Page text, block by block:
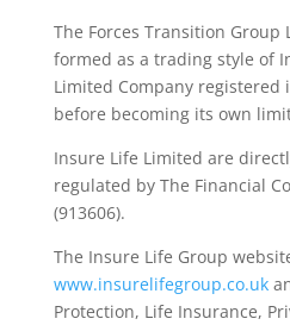
The Forces Transition
formed as a trading style of
Limited Company registered
before becoming its own
Insure Life Limited are
regulated by The Financial
(913606).
The Insure Life Group
www.insurelifegroup.co.uk
Protection, Life Insurance,